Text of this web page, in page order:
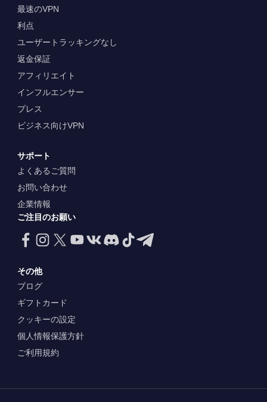
最速のVPN
利点
ユーザートラッキングなし
返金保証
アフィリエイト
インフルエンサー
プレス
ビジネス向けVPN
サポート
よくあるご質問
お問い合わせ
企業情報
ご注目のお願い
その他
ブログ
ギフトカード
クッキーの設定
個人情報保護方針
ご利用規約